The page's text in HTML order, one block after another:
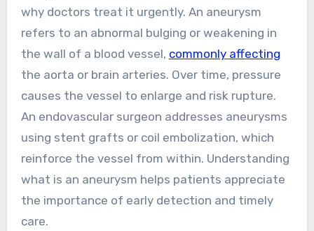
why doctors treat it urgently. An aneurysm
refers to an abnormal bulging or weakening in
the wall of a blood vessel, commonly affecting
the aorta or brain arteries. Over time, pressure
causes the vessel to enlarge and risk rupture.
An endovascular surgeon addresses aneurysms
using stent grafts or coil embolization, which
reinforce the vessel from within. Understanding
what is an aneurysm helps patients appreciate
the importance of early detection and timely
care.